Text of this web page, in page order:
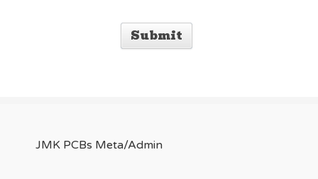
JMK PCBs Meta/Admin